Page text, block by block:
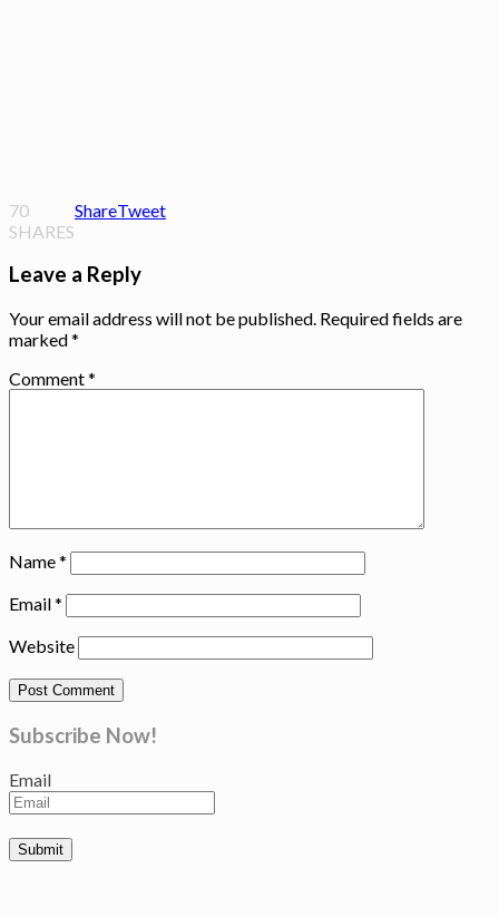
70
SHARES
ShareTweet
Leave a Reply
Your email address will not be published. Required fields are
marked*
Comment*
Name*
Email*
Website
Subscribe Now!
Email